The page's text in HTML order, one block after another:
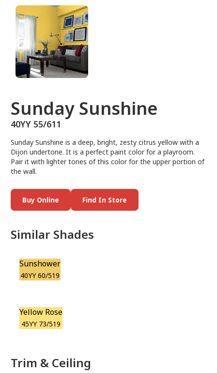
Sunday Sunshine
40YY 55/611
Sunday Sunshine is a deep, bright, zesty citrus yellow with a
Dijon undertone. It is a perfect paint color for a playroom.
Pair it with lighter tones of this color for the upper portion of
the wall.
Buy Online Find In Store
Similar Shades
Sunshower
40YY 60/519
Yellow Rose
45YY 73/519
Trim & Ceiling